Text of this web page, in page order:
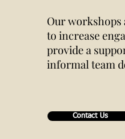
Our workshops
to increase
provide a
informal team
Contact Us